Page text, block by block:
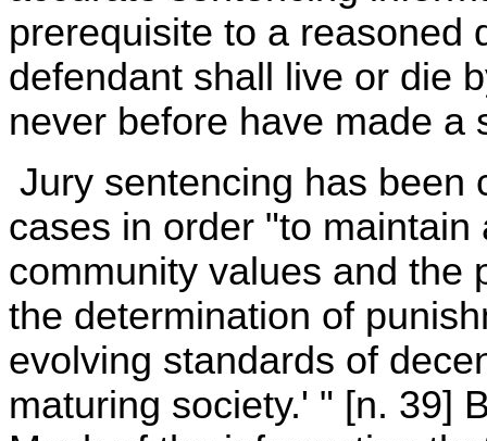
prerequisite to a reasoned
defendant shall live or die
never before have made a
Jury sentencing has been
cases in order "to
community values and the
the determination of
evolving standards of
maturing society.' " [n. 39]